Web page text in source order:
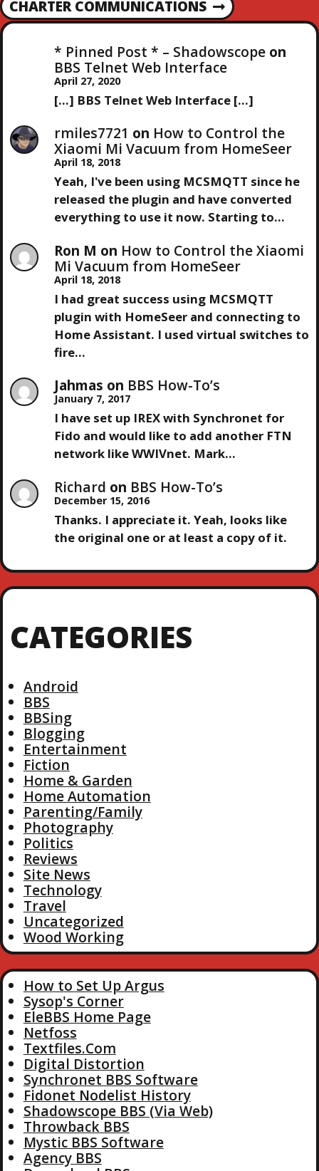
O
N
A
G
A
O
N
E
O
S
N
E
T
CHARTER COMMUNICATIONS
* Pinned Post * – Shadowscopeon
BBS Telnet Web Interface
April 27, 2020
[…] BBS Telnet Web Interface […]
rmiles7721 on How to Control the
Xiaomi Mi Vacuum from HomeSeer
April 18, 2018
Yeah, I've been using MCSMQTT since he
released the plugin and have converted
everything to use it now. Starting to…
Ron M on How to Control the Xiaomi
Mi Vacuum from HomeSeer
April 18, 2018
I had great success using MCSMQTT
plugin with HomeSeer and connecting to
Home Assistant. I used virtual switches to
fire…
Jahmas on BBS How-To’s
January 7, 2017
I have set up IREX with Synchronet for
Fido and would like to add another FTN
network like WWIVnet. Mark…
Richard on BBS How-To’s
December 15, 2016
Thanks. I appreciate it. Yeah, looks like
the original one or at least a copy of it.
CATEGORIES
Android
BBS
BBSing
Blogging
Entertainment
Fiction
Home & Garden
Home Automation
Parenting/Family
Photography
Politics
Reviews
Site News
Technology
Travel
Uncategorized
Wood Working
How to Set Up Argus
Sysop's Corner
EleBBS Home Page
Netfoss
Textfiles.Com
Digital Distortion
Synchronet BBS Software
Fidonet Nodelist History
Shadowscope BBS (Via Web)
Throwback BBS
Mystic BBS Software
Agency BBS